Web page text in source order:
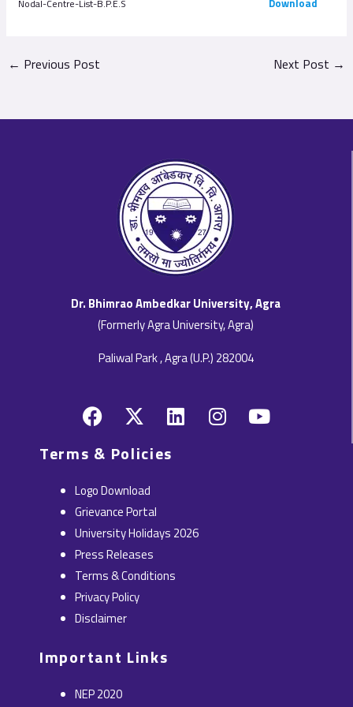
Nodal-Centre-List-B.P.E.S Download
← Previous Post Next Post →
Dr. Bhimrao Ambedkar University, Agra
(Formerly Agra University, Agra)
Paliwal Park , Agra (U.P.) 282004
F
a
c
e
b
o
o
k
X
-
t
w
i
t
t
e
r
L
i
i
n
I
n
Y
o
Terms & Policies
Logo Download
Grievance Portal
University Holidays 2026
Press Releases
Terms & Conditions
Privacy Policy
Disclaimer
Important Links
NEP 2020